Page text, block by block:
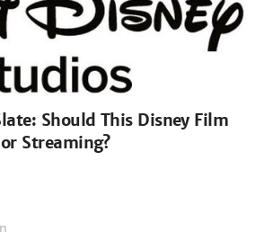
Should This Disney Film
Streaming?